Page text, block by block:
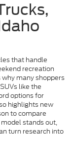
that handle
recreation
many shoppers
like the
options for
highlights new
to compare
stands out,
turn research into